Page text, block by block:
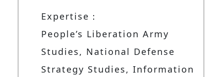
Expertise：
People’s Liberation Army
Studies, National Defense
Strategy Studies, Information